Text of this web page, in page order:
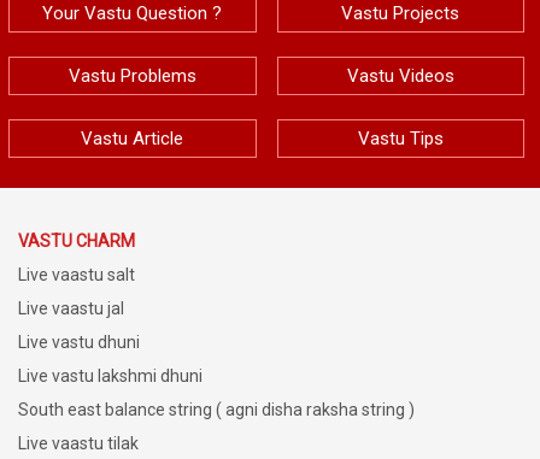
Your Vastu Question ? Vastu Projects
Vastu Problems Vastu Videos
Vastu Article Vastu Tips
VASTU CHARM
Live vaastu salt
Live vaastu jal
Live vastu dhuni
Live vastu lakshmi dhuni
South east balance string ( agni disha raksha string )
Live vaastu tilak